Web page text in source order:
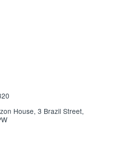
House, 3 Brazil Street,